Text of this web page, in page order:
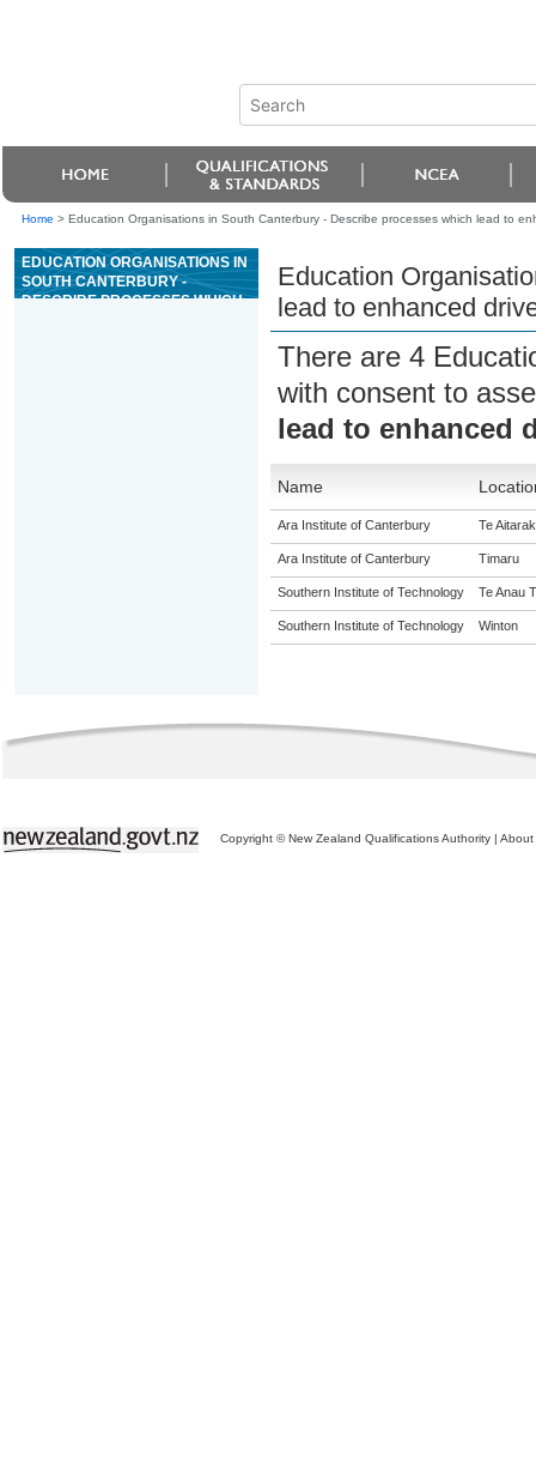
Home > Education Organisations in South Canterbury - Describe processes which lead to
EDUCATION ORGANISATIONS IN
SOUTH CANTERBURY -
DESCRIBE PROCESSES WHICH
Education
lead to enhanced
There are 4
with consent to
lead to enhanced
Name
Ara Institute of Canterbury Te
Ara Institute of Canterbury Timaru
Southern Institute of Technology Te Anau
Southern Institute of Technology Winton
Copyright © New Zealand Qualifications Authority | About